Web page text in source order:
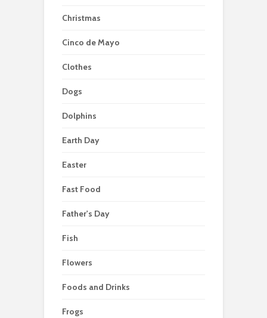
Christmas
Cinco de Mayo
Clothes
Dogs
Dolphins
Earth Day
Easter
Fast Food
Father's Day
Fish
Flowers
Foods and Drinks
Frogs